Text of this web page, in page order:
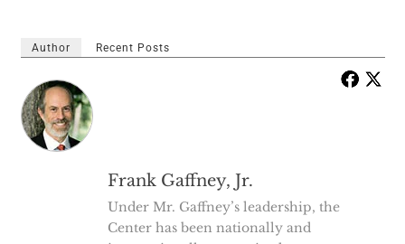
Author Recent Posts
Frank Gaffney, Jr.
Under Mr. Gaffney’s leadership, the
Center has been nationally and